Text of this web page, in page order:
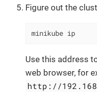
Figure out the
minikube ip
Use this address
web browser, for
http://